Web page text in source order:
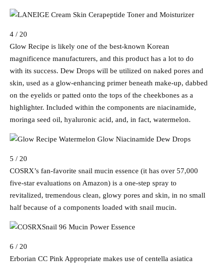
4 / 20
Glow Recipe is likely one of the best-known Korean
magnificence manufacturers, and this product has a lot to do
with its success. Dew Drops will be utilized on naked pores and
skin, used as a glow-enhancing primer beneath make-up, dabbed
on the eyelids or patted onto the tops of the cheekbones as a
highlighter. Included within the components are niacinamide,
moringa seed oil, hyaluronic acid, and, in fact, watermelon.
5 / 20
COSRX’s fan-favorite snail mucin essence (it has over 57,000
five-star evaluations on Amazon) is a one-step spray to
revitalized, tremendous clean, glowy pores and skin, in no small
half because of a components loaded with snail mucin.
6 / 20
Erborian CC Pink Appropriate makes use of centella asiatica